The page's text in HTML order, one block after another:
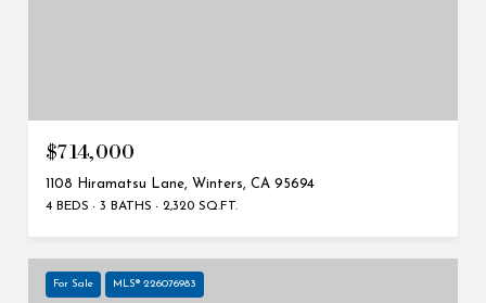
$714,000
1108 Hiramatsu Lane, Winters, CA 95694
4 BEDS 3 BATHS 2,320 SQ.FT.
For Sale MLS® 226076983